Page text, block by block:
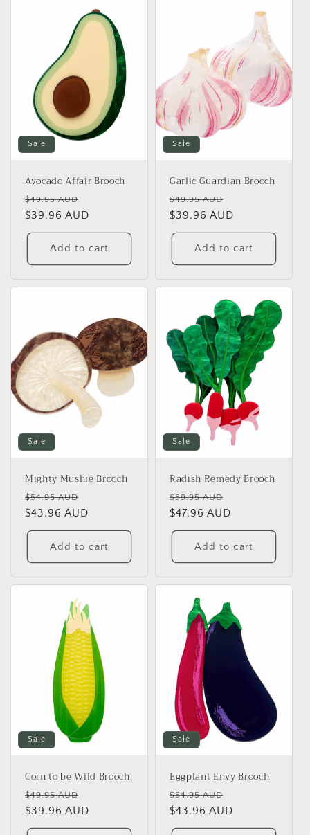
Sale
Avocado Affair Brooch
Regular
price
$49.95 AUD
price
$39.96 AUD
Add to cart
Sale
Garlic Guardian Brooch
Regular
price
$49.95 AUD
price
$39.96 AUD
Add to cart
Sale
Mighty Mushie Brooch
Regular
price
$54.95 AUD
price
$43.96 AUD
Add to cart
Sale
Radish Remedy Brooch
Regular
price
$59.95 AUD
price
$47.96 AUD
Add to cart
Sale
Corn to be Wild Brooch
Regular
price
$49.95 AUD
price
$39.96 AUD
Sale
Eggplant Envy Brooch
Regular
price
$54.95 AUD
price
$43.96 AUD